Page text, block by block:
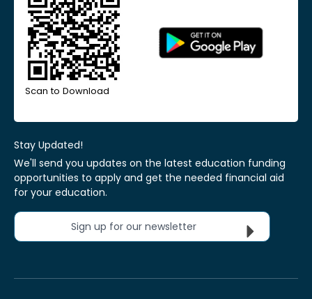
Scan to Download
Stay Updated!
We'll send you updates on the latest education funding
opportunities to apply and get the needed financial aid
for your education.
Sign up for our newsletter